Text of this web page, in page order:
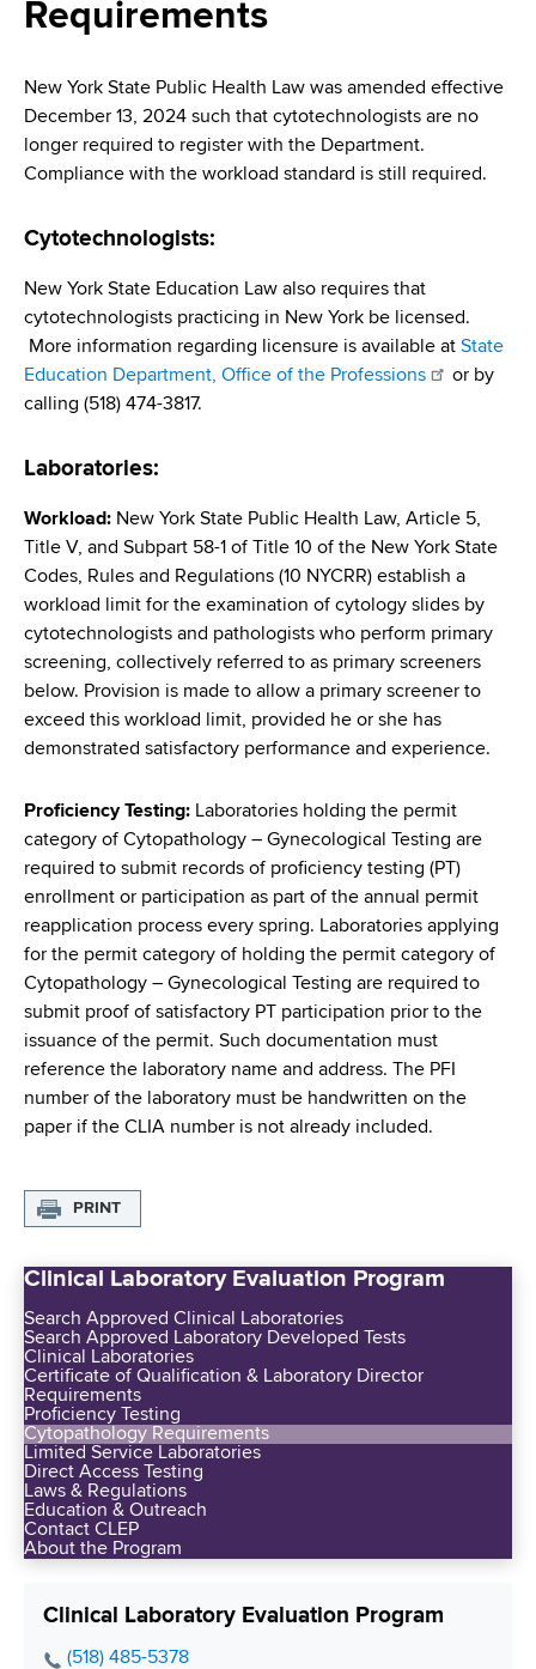
a
t
m
e
n
o
H
e
a
l
t
,
a
d
s
w
o
r
t
h
C
n
d
c
r
m
b
Requirements
New York State Public Health Law was amended effective
December 13, 2024 such that cytotechnologists are no
longer required to register with the Department.
Compliance with the workload standard is still required.
Cytotechnologists:
New York State Education Law also requires that
cytotechnologists practicing in New York be licensed.
More information regarding licensure is available at State
Education Department, Office of the Professions
or by
calling (518) 474-3817.
Laboratories:
Workload: New York State Public Health Law, Article 5,
Title V, and Subpart 58-1 of Title 10 of the New York State
Codes, Rules and Regulations (10 NYCRR) establish a
workload limit for the examination of cytology slides by
cytotechnologists and pathologists who perform primary
screening, collectively referred to as primary screeners
below. Provision is made to allow a primary screener to
exceed this workload limit, provided he or she has
demonstrated satisfactory performance and experience.
Proficiency Testing: Laboratories holding the permit
category of Cytopathology – Gynecological Testing are
required to submit records of proficiency testing (PT)
enrollment or participation as part of the annual permit
reapplication process every spring. Laboratories applying
for the permit category of holding the permit category of
Cytopathology – Gynecological Testing are required to
submit proof of satisfactory PT participation prior to the
issuance of the permit. Such documentation must
reference the laboratory name and address. The PFI
number of the laboratory must be handwritten on the
paper if the CLIA number is not already included.
PRINT
Clinical Laboratory Evaluation Program
Search Approved Clinical Laboratories
Search Approved Laboratory Developed Tests
Clinical Laboratories
Certificate of Qualification & Laboratory Director
Requirements
Proficiency Testing
Cytopathology Requirements
Limited Service Laboratories
Direct Access Testing
Laws & Regulations
Education & Outreach
Contact CLEP
About the Program
Clinical Laboratory Evaluation Program
P
(518) 485-5378